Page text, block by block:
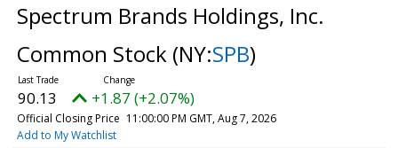
Spectrum Brands Holdings, Inc.
Common Stock (NY:SPB)
90.13 +1.87 (+2.07%)
Official Closing Price 11:00:00 PM GMT, Aug 7, 2026
Add to My Watchlist